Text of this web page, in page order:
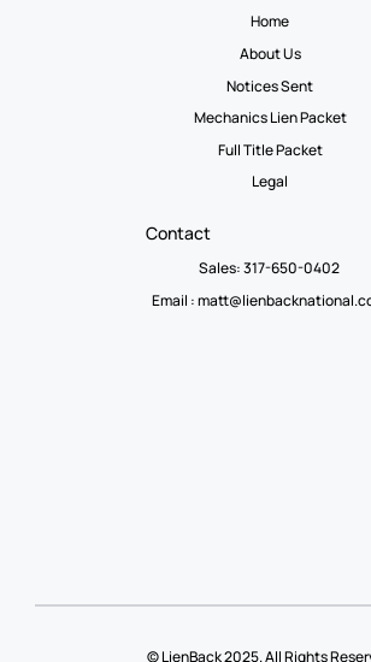
Home
About Us
Notices Sent
Mechanics Lien Packet
Full Title Packet
Legal
Contact
Sales: 317-650-0402
Email :
© LienBack 2025. All Rights